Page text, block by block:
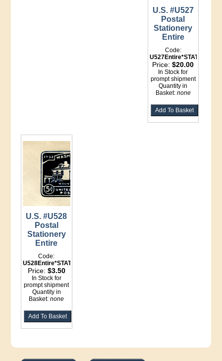
U.S. #U527
Postal
Stationery
Entire
Code:
U527Entire*STATIONERY
Price:$20.00
In Stock for
prompt shipment
Quantity in
Basket: none
U.S. #U528
Postal
Stationery
Entire
Code:
U528Entire*STATIONERY
Price: $3.50
In Stock for
prompt shipment
Quantity in
Basket:none